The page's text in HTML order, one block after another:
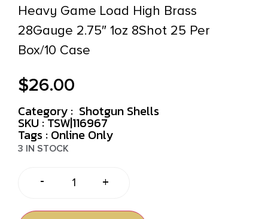
Heavy Game Load High Brass
28Gauge 2.75″ 1oz 8Shot 25 Per
Box/10 Case
$26.00
Category : Shotgun Shells
SKU : TSW|116967
Tags : Online Only
3 IN STOCK
- +